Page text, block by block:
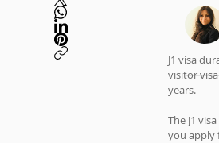
J1 visa
visitor
years.
The J1
you apply